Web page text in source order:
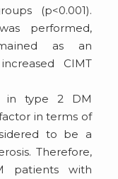
(p<0.001).
performed,
as an
CIMT
in type 2 DM
in terms of
to be a
Therefore,
patients with